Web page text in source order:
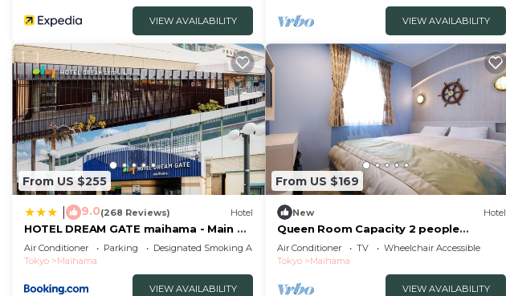
VIEW AVAILABILITY VIEW AVAILABILITY
From US $255
9.0(268 Reviews) Hotel
HOTEL DREAM GATE maihama - Main &
Annex
Air Conditioner Parking
Designated Smoking Area
Tokyo
Maihama
VIEW AVAILABILITY
From US $169
New Hotel
Queen Room Capacity 2 people
Standard/Urayasu Chiba
Air Conditioner TV
Wheelchair Accessible
Tokyo
Maihama
VIEW AVAILABILITY